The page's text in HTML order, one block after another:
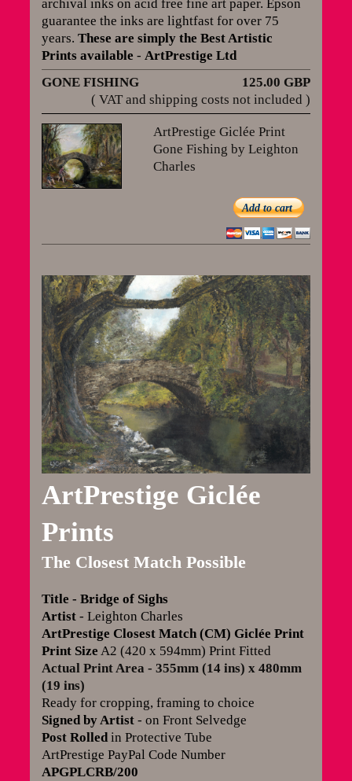
archival inks on acid free fine art paper. Epson
guarantee the inks are lightfast for over 75
years. These are simply the Best Artistic
Prints available - ArtPrestige Ltd
GONE FISHING
125.00 GBP
( VAT and shipping costs not included )
ArtPrestige Giclée Print
Gone Fishing by Leighton
Charles
Add to cart
ArtPrestige Giclée
Prints
The Closest Match Possible
Title - Bridge of Sighs
Artist - Leighton Charles
ArtPrestige Closest Match (CM) Giclée Print
Print Size A2 (420 x 594mm) Print Fitted
Actual Print Area - 355mm (14 ins) x 480mm
(19 ins)
Ready for cropping, framing to choice
Signed by Artist - on Front Selvedge
Post Rolledin Protective Tube
ArtPrestige PayPal Code Number
APGPLCRB/200